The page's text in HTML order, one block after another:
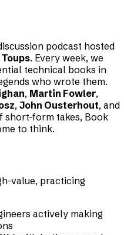
podcast hosted
. Every week, we
technical books in
who wrote them.
, Martin Fowler,
, John Ousterhout, and
short-form takes, Book
to think.
value, practicing
actively making